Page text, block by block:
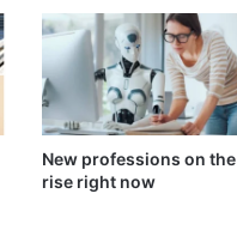
New professions on the
rise right now